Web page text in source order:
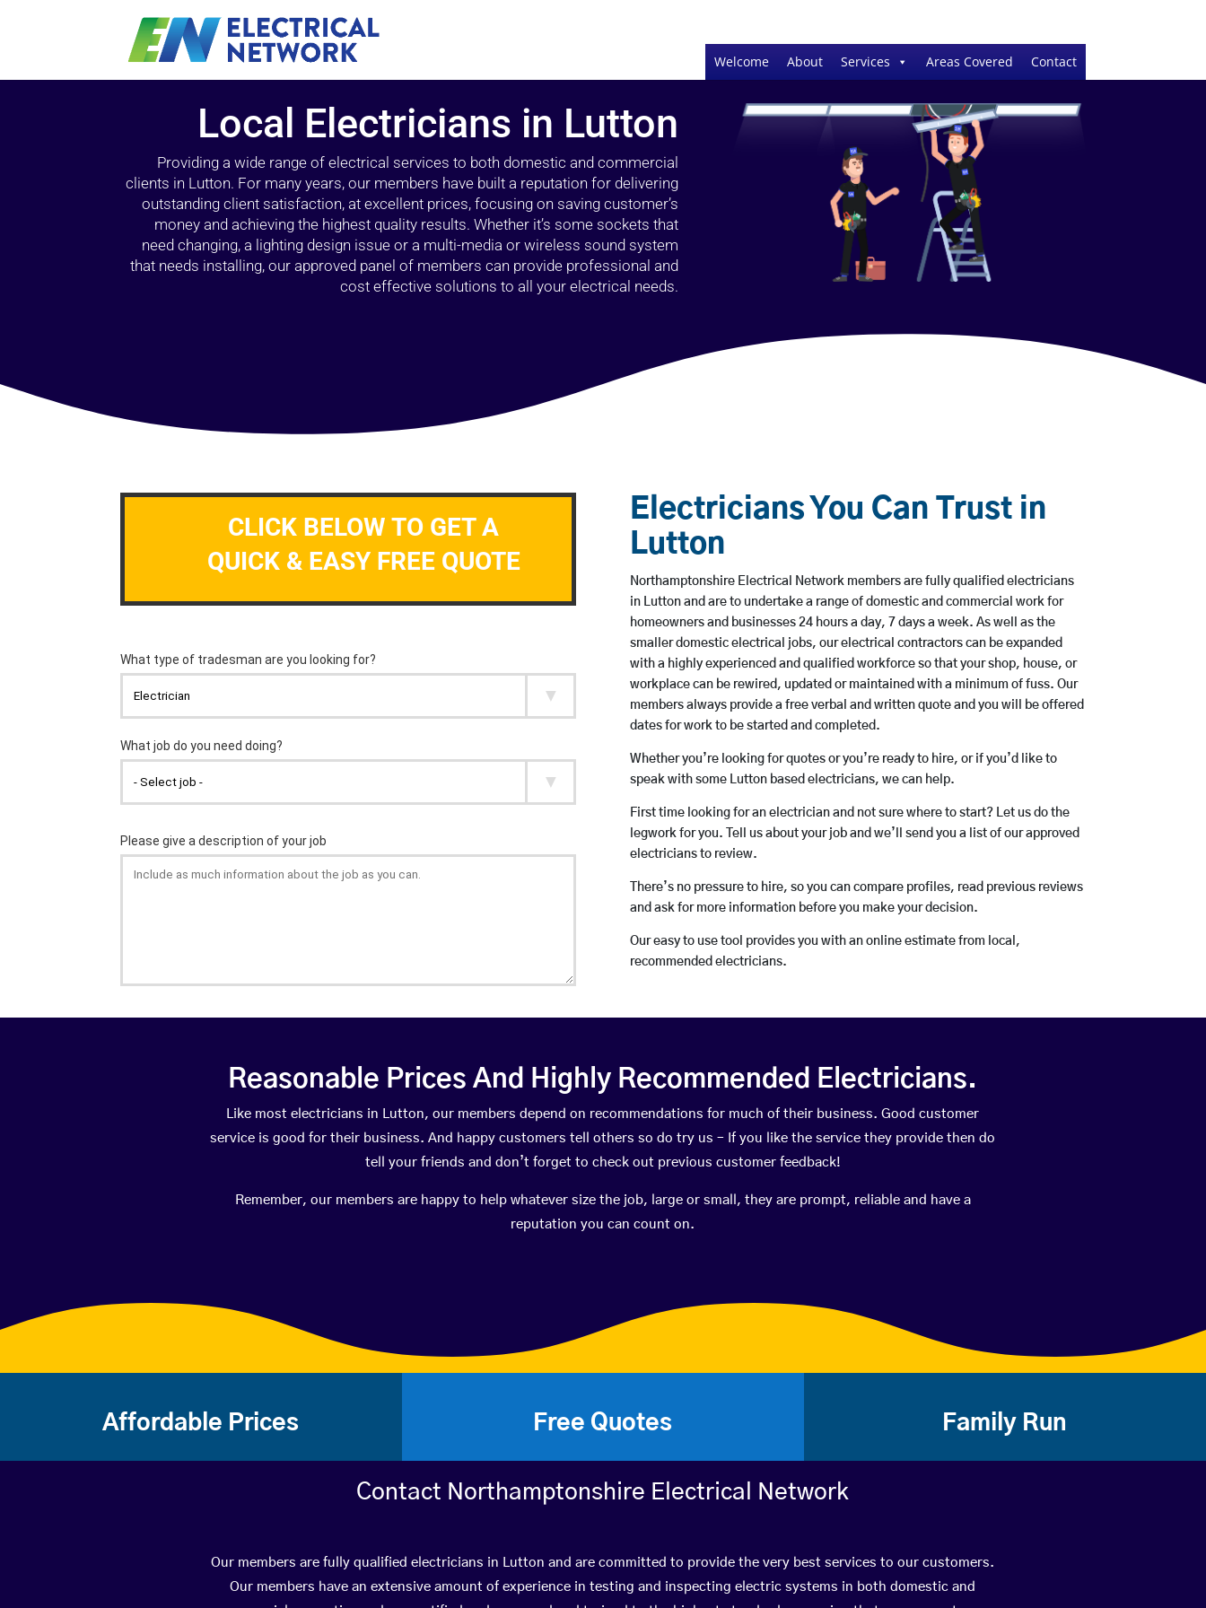
Welcome About Services Areas Covered Contact
Local Electricians in Lutton
Providing a wide range of electrical services to both domestic and commercial
clients in Lutton. For many years, our members have built a reputation for delivering
outstanding client satisfaction, at excellent prices, focusing on saving customer’s
money and achieving the highest quality results. Whether it’s some sockets that
need changing, a lighting design issue or a multi-media or wireless sound system
that needs installing, our approved panel of members can provide professional and
cost effective solutions to all your electrical needs.
CLICK BELOW TO GET A
QUICK & EASY FREE QUOTE
Electricians You Can Trust in
Lutton
Northamptonshire Electrical Network members are fully qualified electricians
in Lutton and are to undertake a range of domestic and commercial work for
homeowners and businesses 24 hours a day, 7 days a week. As well as the
smaller domestic electrical jobs, our electrical contractors can be expanded
with a highly experienced and qualified workforce so that your shop, house, or
workplace can be rewired, updated or maintained with a minimum of fuss. Our
members always provide a free verbal and written quote and you will be offered
dates for work to be started and completed.
Whether you’re looking for quotes or you’re ready to hire, or if you’d like to
speak with some Lutton based electricians, we can help.
First time looking for an electrician and not sure where to start? Let us do the
legwork for you. Tell us about your job and we’ll send you a list of our approved
electricians to review.
There’s no pressure to hire, so you can compare profiles, read previous reviews
and ask for more information before you make your decision.
Our easy to use tool provides you with an online estimate from local,
recommended electricians.
Reasonable Prices And Highly Recommended Electricians.
Like most electricians in Lutton, our members depend on recommendations for much of their business. Good customer
service is good for their business. And happy customers tell others so do try us – If you like the service they provide then do
tell your friends and don’t forget to check out previous customer feedback!
Remember, our members are happy to help whatever size the job, large or small, they are prompt, reliable and have a
reputation you can count on.
Affordable Prices Free Quotes Family Run
Contact Northamptonshire Electrical Network
Our members are fully qualified electricians in Lutton and are committed to provide the very best services to our customers.
Our members have an extensive amount of experience in testing and inspecting electric systems in both domestic and